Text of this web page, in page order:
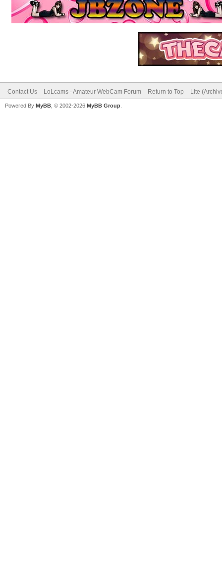
Contact Us LoLcams - Amateur WebCam Forum Return to Top Lite
Powered By MyBB , © 2002-2026 MyBB Group